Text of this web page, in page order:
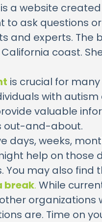
is a website
to ask questions
and experts. The
coast.
is crucial for
with
valuable
out-and-about.
days, weeks,
help on those
You may also find
break. While
organizations
are. Time on